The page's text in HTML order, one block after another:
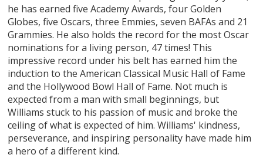
he has earned five Academy Awards, four Golden
Globes, five Oscars, three Emmies, seven BAFAs and 21
Grammies. He also holds the record for the most Oscar
nominations for a living person, 47 times! This
impressive record under his belt has earned him the
induction to the American Classical Music Hall of Fame
and the Hollywood Bowl Hall of Fame. Not much is
expected from a man with small beginnings, but
Williams stuck to his passion of music and broke the
ceiling of what is expected of him. Williams' kindness,
perseverance, and inspiring personality have made him
a hero of a different kind.